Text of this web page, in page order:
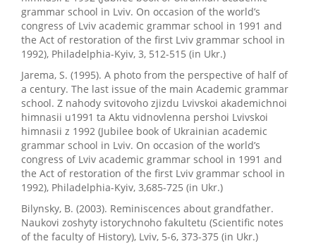
grammar school in Lviv. On occasion of the world’s
congress of Lviv academic grammar school in 1991 and
the Act of restoration of the first Lviv grammar school in
1992), Philadelphia-Kyiv, 3, 512-515 (in Ukr.)
Jarema, S. (1995). A photo from the perspective of half of
a century. The last issue of the main Academic grammar
school. Z nahody svitovoho zjizdu Lvivskoi akademichnoi
himnasii u1991 ta Aktu vidnovlenna pershoi Lvivskoi
himnasii z 1992 (Jubilee book of Ukrainian academic
grammar school in Lviv. On occasion of the world’s
congress of Lviv academic grammar school in 1991 and
the Act of restoration of the first Lviv grammar school in
1992), Philadelphia-Kyiv, 3,685-725 (in Ukr.)
Bilynsky, B. (2003). Reminiscences about grandfather.
Naukovi zoshyty istorychnoho fakultetu (Scientific notes
of the faculty of History), Lviv, 5-6, 373-375 (in Ukr.)